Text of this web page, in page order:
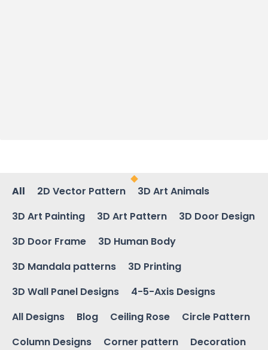
All 2D Vector Pattern
3D Art Animals
3D Art Painting
3D Art Pattern
3D Door Design
3D Door Frame
3D Human Body
3D Mandala patterns
3D Printing
3D Wall Panel Designs
4-5-Axis Designs
All Designs
Blog Ceiling Rose
Circle Pattern
Column Designs
Corner pattern
Decoration